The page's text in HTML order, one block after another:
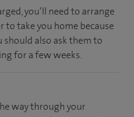
you’ll need to arrange
to take you home because
should also ask them to
for a few weeks.
way through your